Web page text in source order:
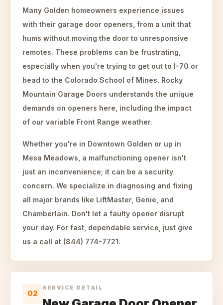
Many Golden homeowners experience issues
with their garage door openers, from a unit that
hums without moving the door to unresponsive
remotes. These problems can be frustrating,
especially when you're trying to get out to I-70 or
head to the Colorado School of Mines. Rocky
Mountain Garage Doors understands the unique
demands on openers here, including the impact
of our variable Front Range weather.
Whether you're in Downtown Golden or up in
Mesa Meadows, a malfunctioning opener isn't
just an inconvenience; it can be a security
concern. We specialize in diagnosing and fixing
all major brands like LiftMaster, Genie, and
Chamberlain. Don't let a faulty opener disrupt
your day. For fast, dependable service, just give
us a call at (844) 774-7721.
02
SERVICE DETAIL